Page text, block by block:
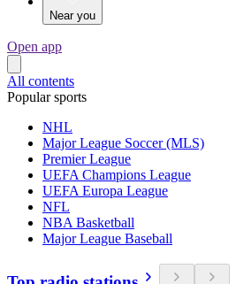
Near you
Open app
All contents
Popular sports
NHL
Major League Soccer (MLS)
Premier League
UEFA Champions League
UEFA Europa League
NFL
NBA Basketball
Major League Baseball